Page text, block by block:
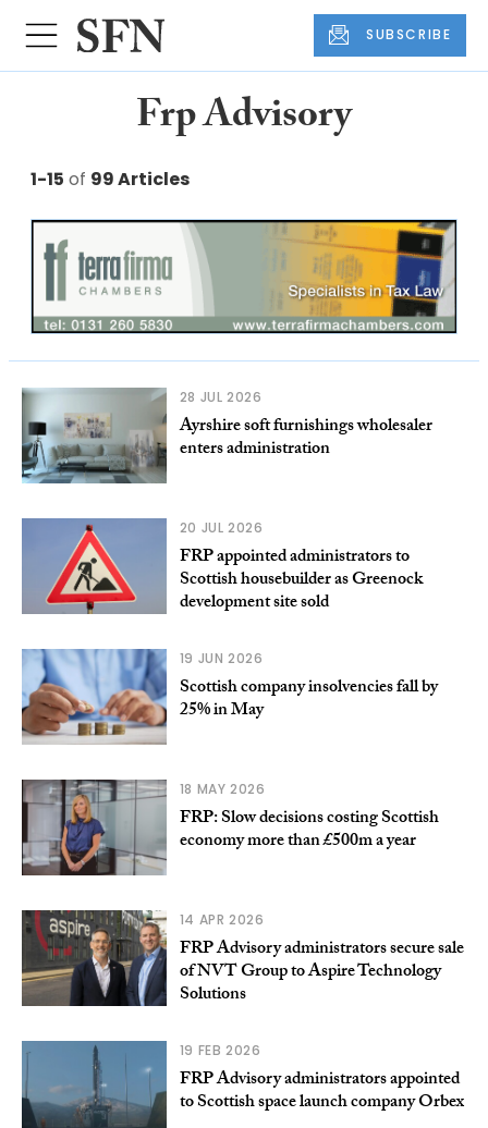
SUBSCRIBE
Frp Advisory
1-15 of 99 Articles
28 JUL 2026
Ayrshire soft furnishings wholesaler
enters administration
20 JUL 2026
FRP appointed administrators to
Scottish housebuilder as Greenock
development site sold
19 JUN 2026
Scottish company insolvencies fall by
25% in May
18 MAY 2026
FRP: Slow decisions costing Scottish
economy more than £500m a year
14 APR 2026
FRP Advisory administrators secure sale
of NVT Group to Aspire Technology
Solutions
19 FEB 2026
FRP Advisory administrators appointed
to Scottish space launch company Orbex